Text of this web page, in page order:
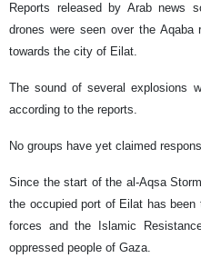
Reports released by Arab news
drones were seen over the Aqaba
towards the city of Eilat.
The sound of several explosions
according to the reports.
No groups have yet claimed
Since the start of the al-Aqsa
the occupied port of Eilat has
forces and the Islamic
oppressed people of Gaza.